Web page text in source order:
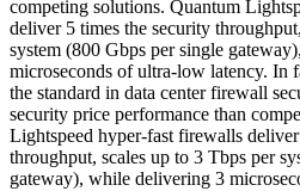
competing solutions. Quantum
deliver 5 times the security
system (800 Gbps per single
microseconds of ultra-low latency. In
the standard in data center firewall
security price performance than
Lightspeed hyper-fast firewalls
throughput, scales up to 3 Tbps per
gateway), while delivering 3